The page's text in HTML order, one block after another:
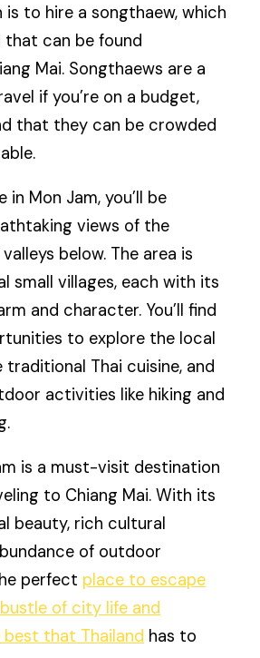
to hire a songthaew, which
that can be found
Mai. Songthaews are a
if you’re on a budget,
that they can be crowded
in Mon Jam, you’ll be
views of the
below. The area is
small villages, each with its
and character. You’ll find
to explore the local
traditional Thai cuisine, and
activities like hiking and
is a must-visit destination
to Chiang Mai. With its
beauty, rich cultural
of outdoor
perfect place to escape
of city life and
that Thailand has to